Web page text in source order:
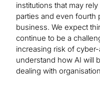
institutions that may
parties and even fourth
business. We expect
continue to be a
increasing risk of
understand how AI will
dealing with